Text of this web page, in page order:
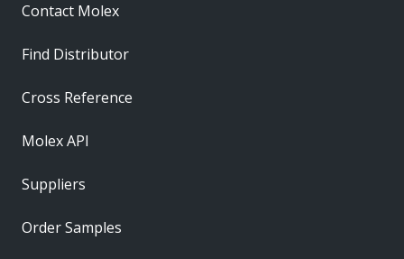
Contact Molex
Find Distributor
Cross Reference
Molex API
Suppliers
Order Samples